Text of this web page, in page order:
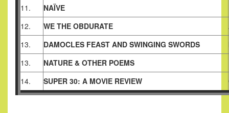
11.
NAÏVE
12.
WE THE OBDURATE
13.
DAMOCLES FEAST AND SWINGING SWORDS
13.
NATURE & OTHER POEMS
14.
SUPER 30: A MOVIE REVIEW